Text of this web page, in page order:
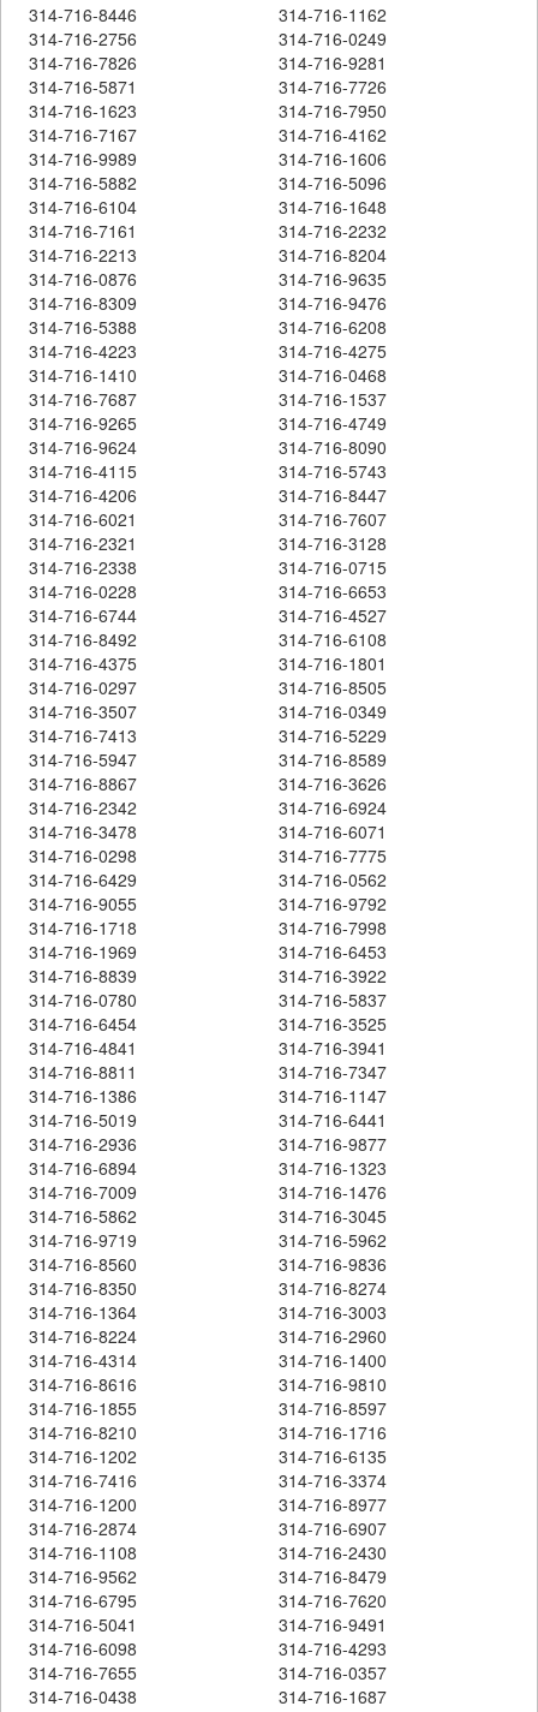
314-716-8446
314-716-1162
314-716-2756
314-716-0249
314-716-7826
314-716-9281
314-716-5871
314-716-7726
314-716-1623
314-716-7950
314-716-7167
314-716-4162
314-716-9989
314-716-1606
314-716-5882
314-716-5096
314-716-6104
314-716-1648
314-716-7161
314-716-2232
314-716-2213
314-716-8204
314-716-0876
314-716-9635
314-716-8309
314-716-9476
314-716-5388
314-716-6208
314-716-4223
314-716-4275
314-716-1410
314-716-0468
314-716-7687
314-716-1537
314-716-9265
314-716-4749
314-716-9624
314-716-8090
314-716-4115
314-716-5743
314-716-4206
314-716-8447
314-716-6021
314-716-7607
314-716-2321
314-716-3128
314-716-2338
314-716-0715
314-716-0228
314-716-6653
314-716-6744
314-716-4527
314-716-8492
314-716-6108
314-716-4375
314-716-1801
314-716-0297
314-716-8505
314-716-3507
314-716-0349
314-716-7413
314-716-5229
314-716-5947
314-716-8589
314-716-8867
314-716-3626
314-716-2342
314-716-6924
314-716-3478
314-716-6071
314-716-0298
314-716-7775
314-716-6429
314-716-0562
314-716-9055
314-716-9792
314-716-1718
314-716-7998
314-716-1969
314-716-6453
314-716-8839
314-716-3922
314-716-0780
314-716-5837
314-716-6454
314-716-3525
314-716-4841
314-716-3941
314-716-8811
314-716-7347
314-716-1386
314-716-1147
314-716-5019
314-716-6441
314-716-2936
314-716-9877
314-716-6894
314-716-1323
314-716-7009
314-716-1476
314-716-5862
314-716-3045
314-716-9719
314-716-5962
314-716-8560
314-716-9836
314-716-8350
314-716-8274
314-716-1364
314-716-3003
314-716-8224
314-716-2960
314-716-4314
314-716-1400
314-716-8616
314-716-9810
314-716-1855
314-716-8597
314-716-8210
314-716-1716
314-716-1202
314-716-6135
314-716-7416
314-716-3374
314-716-1200
314-716-8977
314-716-2874
314-716-6907
314-716-1108
314-716-2430
314-716-9562
314-716-8479
314-716-6795
314-716-7620
314-716-5041
314-716-9491
314-716-6098
314-716-4293
314-716-7655
314-716-0357
314-716-0438
314-716-1687